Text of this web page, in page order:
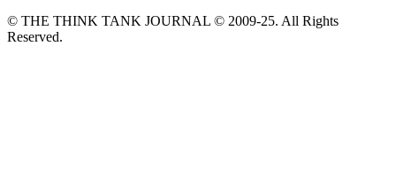
© THE THINK TANK JOURNAL © 2009-25. All Rights
Reserved.